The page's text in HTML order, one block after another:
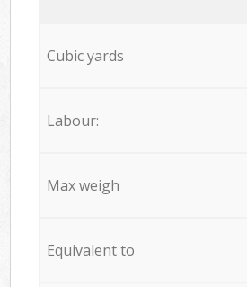
Cubic yards
Labour:
Max weigh
Equivalent to